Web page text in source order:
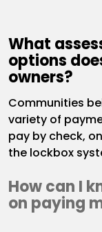
What
options
owners?
Communities
variety of
pay by check,
the lockbox
How can I
on paying